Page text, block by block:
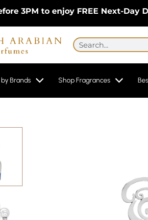
3PM to enjoy FREE Next-Day
Search
Brands Shop Fragrances